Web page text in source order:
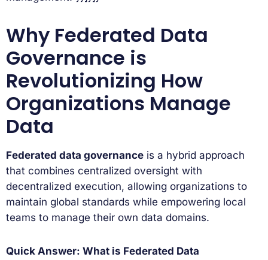
Why Federated Data
Governance is
Revolutionizing How
Organizations Manage
Data
Federated data governance is a hybrid approach
that combines centralized oversight with
decentralized execution, allowing organizations to
maintain global standards while empowering local
teams to manage their own data domains.
Quick Answer: What is Federated Data